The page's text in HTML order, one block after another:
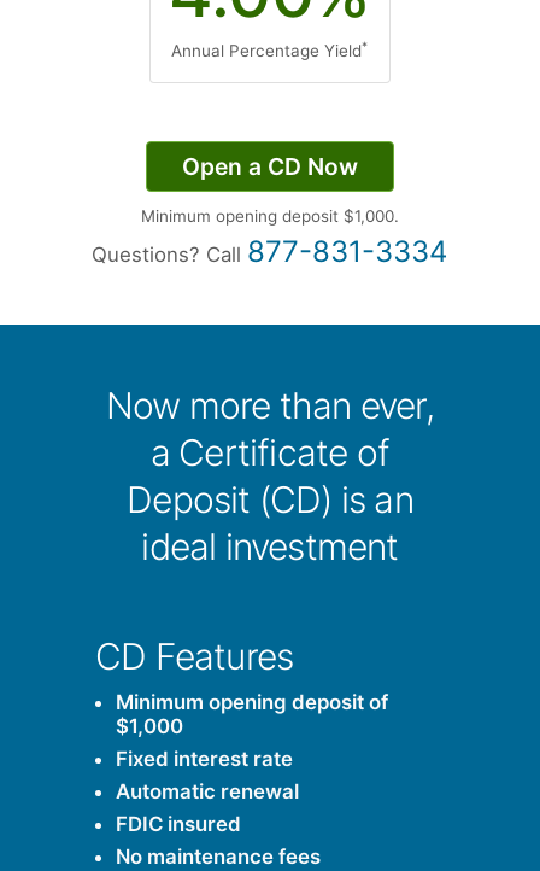
Annual Percentage Yield*
Open a CD Now
Minimum opening deposit $1,000.
Questions? Call 877-831-3334
Now more than ever,
a Certificate of
Deposit (CD) is an
ideal investment
CD Features
Minimum opening deposit of
$1,000
Fixed interest rate
Automatic renewal
FDIC insured
No maintenance fees